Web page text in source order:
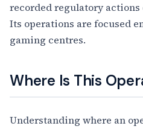
recorded regulatory actions
Its operations are focused
gaming centres.
Where Is This
Understanding where an